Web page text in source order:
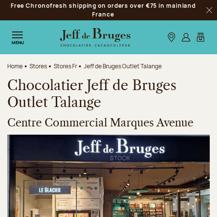
Jump to navigation
Jump to the main content
Jump to the footer
Free Chronofresh shipping on orders over €75 in mainland
France
MENU Our stores
Log inMy
Home Stores Stores Fr Jeff de Bruges Outlet Talange
Chocolatier Jeff de Bruges
Outlet Talange
Centre Commercial Marques Avenue